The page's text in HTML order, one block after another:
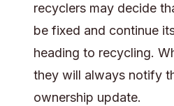
recyclers may decide
be fixed and continue
heading to recycling.
they will always notify
ownership update.